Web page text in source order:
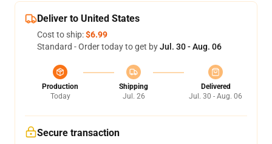
Deliver to United States
Cost to ship:$6.99
Standard - Order today to get byJul. 30 - Aug. 06
Production
Today
Shipping
Jul. 26
Delivered
Jul. 30 - Aug. 06
Secure transaction